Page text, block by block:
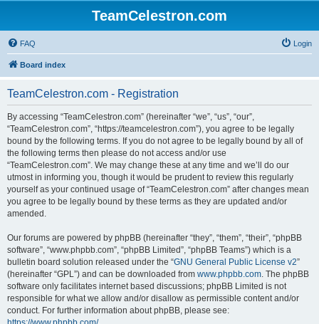
TeamCelestron.com
FAQ Login
Board index
TeamCelestron.com - Registration
By accessing “TeamCelestron.com” (hereinafter “we”, “us”, “our”,
“TeamCelestron.com”, “https://teamcelestron.com”), you agree to be legally
bound by the following terms. If you do not agree to be legally bound by all of
the following terms then please do not access and/or use
“TeamCelestron.com”. We may change these at any time and we’ll do our
utmost in informing you, though it would be prudent to review this regularly
yourself as your continued usage of “TeamCelestron.com” after changes mean
you agree to be legally bound by these terms as they are updated and/or
amended.
Our forums are powered by phpBB (hereinafter “they”, “them”, “their”, “phpBB
software”, “www.phpbb.com”, “phpBB Limited”, “phpBB Teams”) which is a
bulletin board solution released under the “GNU General Public License v2”
(hereinafter “GPL”) and can be downloaded from www.phpbb.com. The phpBB
software only facilitates internet based discussions; phpBB Limited is not
responsible for what we allow and/or disallow as permissible content and/or
conduct. For further information about phpBB, please see: